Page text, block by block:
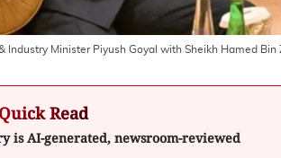
Industry Minister Piyush Goyal with Sheikh Hamed
Read
is AI-generated, newsroom-reviewed